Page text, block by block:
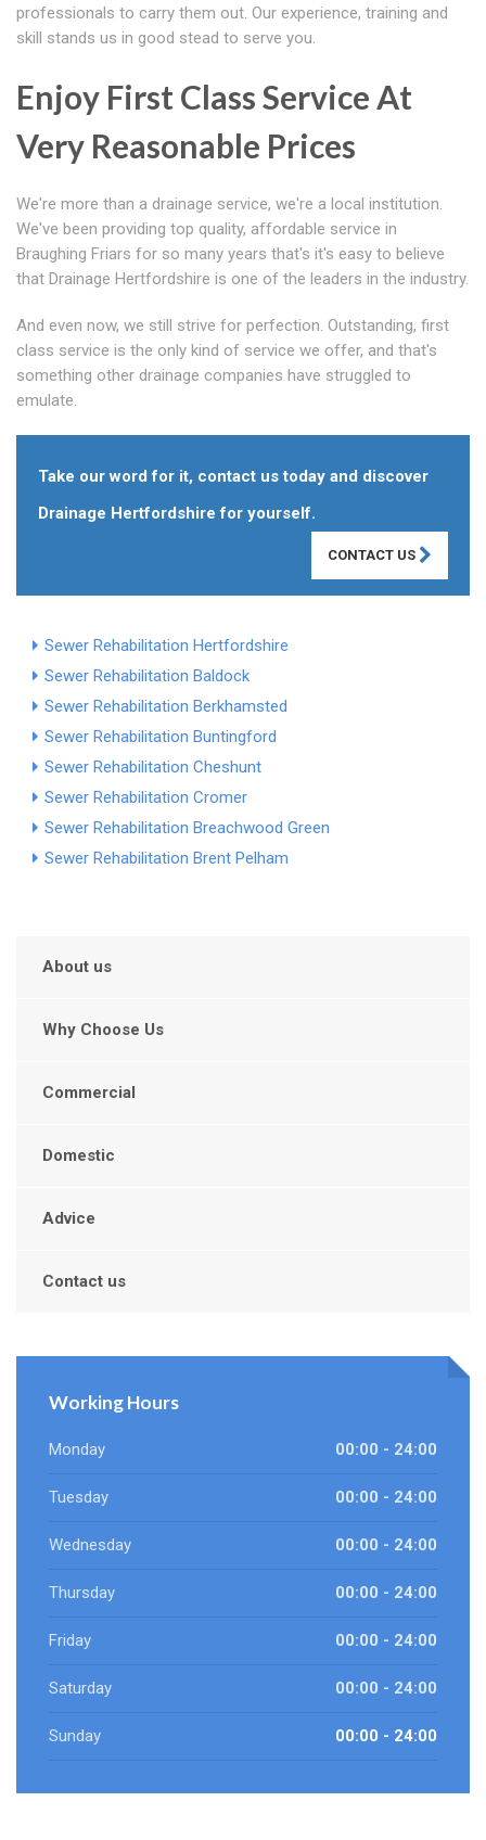
professionals to carry them out. Our experience, training and
skill stands us in good stead to serve you.
Enjoy First Class Service At
Very Reasonable Prices
We're more than a drainage service, we're a local institution.
We've been providing top quality, affordable service in
Braughing Friars for so many years that's it's easy to believe
that Drainage Hertfordshire is one of the leaders in the industry.
And even now, we still strive for perfection. Outstanding, first
class service is the only kind of service we offer, and that's
something other drainage companies have struggled to
emulate.
Take our word for it, contact us today and discover
Drainage Hertfordshire for yourself.
CONTACT US
Sewer Rehabilitation Hertfordshire
Sewer Rehabilitation Baldock
Sewer Rehabilitation Berkhamsted
Sewer Rehabilitation Buntingford
Sewer Rehabilitation Cheshunt
Sewer Rehabilitation Cromer
Sewer Rehabilitation Breachwood Green
Sewer Rehabilitation Brent Pelham
About us
Why Choose Us
Commercial
Domestic
Advice
Contact us
Working Hours
Monday 00:00 - 24:00
Tuesday 00:00 - 24:00
Wednesday 00:00 - 24:00
Thursday 00:00 - 24:00
Friday 00:00 - 24:00
Saturday 00:00 - 24:00
Sunday 00:00 - 24:00